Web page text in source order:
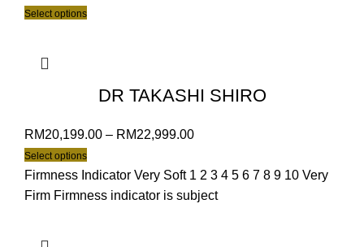
Select options
DR TAKASHI SHIRO
RM20,199.00 – RM22,999.00
Select options
Firmness Indicator Very Soft 1 2 3 4 5 6 7 8 9 10 Very
Firm Firmness indicator is subject